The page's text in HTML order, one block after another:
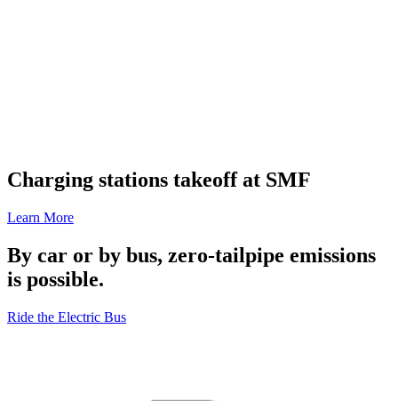
Charging stations takeoff at SMF
Learn More
By car or by bus, zero-tailpipe emissions
is possible.
Ride the Electric Bus